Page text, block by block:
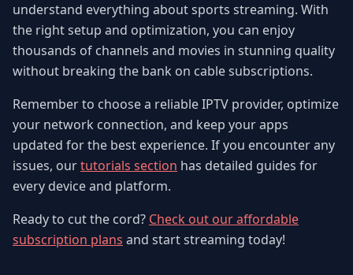
understand everything about sports streaming. With
the right setup and optimization, you can enjoy
thousands of channels and movies in stunning quality
without breaking the bank on cable subscriptions.
Remember to choose a reliable IPTV provider, optimize
your network connection, and keep your apps
updated for the best experience. If you encounter any
issues, ourtutorials section has detailed guides for
every device and platform.
Ready to cut the cord? Check out our affordable
subscription plans and start streaming today!